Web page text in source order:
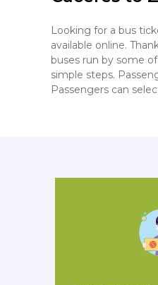
Looking for a bus
available online.
buses run by some
simple steps.
Passengers can